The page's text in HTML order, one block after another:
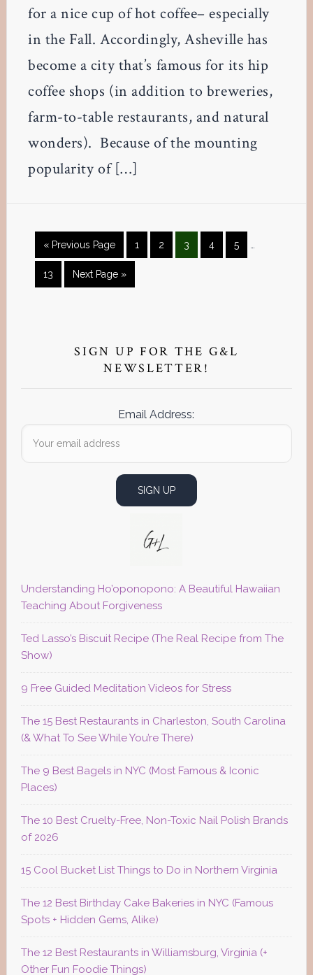
for a nice cup of hot coffee– especially
in the Fall. Accordingly, Asheville has
become a city that’s famous for its hip
coffee shops (in addition to breweries,
farm-to-table restaurants, and natural
wonders). Because of the mounting
popularity of […]
« Go
to
Previous Page Page
1 Page
2 Page
3 Page
4 Page
5
Page
13
Go
to
Next Page »
SidebarSIGN UP FOR THE G&L
NEWSLETTER!
Email Address:
Understanding Ho’oponopono: A Beautiful Hawaiian
Teaching About Forgiveness
Ted Lasso’s Biscuit Recipe (The Real Recipe from The
Show)
9 Free Guided Meditation Videos for Stress
The 15 Best Restaurants in Charleston, South Carolina
(& What To See While You’re There)
The 9 Best Bagels in NYC (Most Famous & Iconic
Places)
The 10 Best Cruelty-Free, Non-Toxic Nail Polish Brands
of 2026
15 Cool Bucket List Things to Do in Northern Virginia
The 12 Best Birthday Cake Bakeries in NYC (Famous
Spots + Hidden Gems, Alike)
The 12 Best Restaurants in Williamsburg, Virginia (+
Other Fun Foodie Things)